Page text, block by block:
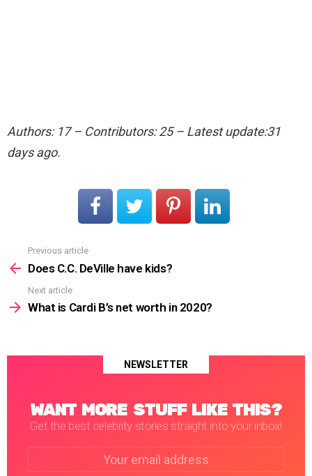
Authors: 17 – Contributors: 25 – Latest update:31
days ago.
more
Previous article
Does C.C. DeVille have kids?
Next article
What is Cardi B’s net worth in 2020?
NEWSLETTER
WANT MORE STUFF LIKE THIS?
Get the best celebrity stories straight into your inbox!